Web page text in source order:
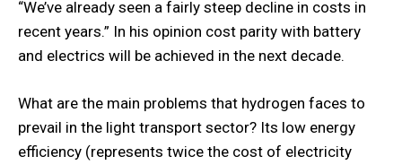
“We’ve already seen a fairly steep decline in costs in
recent years.” In his opinion cost parity with battery
and electrics will be achieved in the next decade.
What are the main problems that hydrogen faces to
prevail in the light transport sector? Its low energy
efficiency (represents twice the cost of electricity